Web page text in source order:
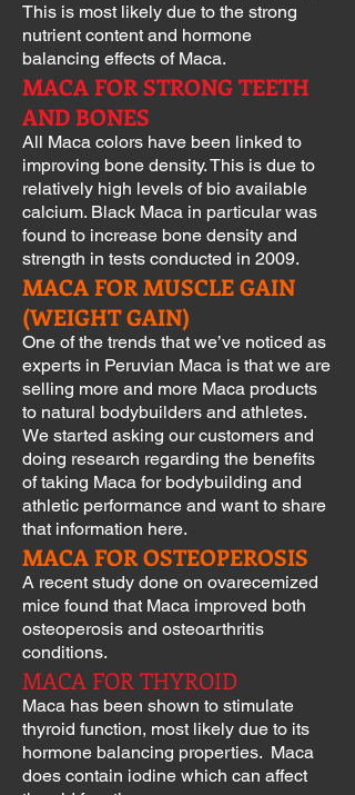
This is most likely due to the strong
nutrient content and hormone
balancing effects of Maca.
MACA FOR STRONG TEETH
AND BONES
All Maca colors have been linked to
improving bone density. This is due to
relatively high levels of bio available
calcium. Black Maca in particular was
found to increase bone density and
strength in tests conducted in 2009.
MACA FOR MUSCLE GAIN
(WEIGHT GAIN)
One of the trends that we’ve noticed as
experts in Peruvian Maca is that we are
selling more and more Maca products
to natural bodybuilders and athletes.
We started asking our customers and
doing research regarding the benefits
of taking Maca for bodybuilding and
athletic performance and want to share
that information here.
MACA FOR OSTEOPEROSIS
A recent study done on ovarecemized
mice found that Maca improved both
osteoperosis and osteoarthritis
conditions.
MACA FOR THYROID
Maca has been shown to stimulate
thyroid function, most likely due to its
hormone balancing properties. Maca
does contain iodine which can affect